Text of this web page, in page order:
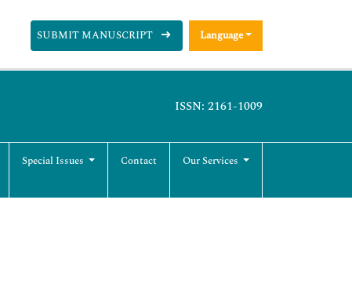
SUBMIT MANUSCRIPT Language
ISSN: 2161-1009
Special Issues Contact Our Services